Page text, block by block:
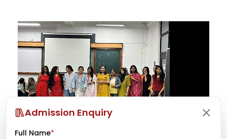
Admission Enquiry
Full Name*